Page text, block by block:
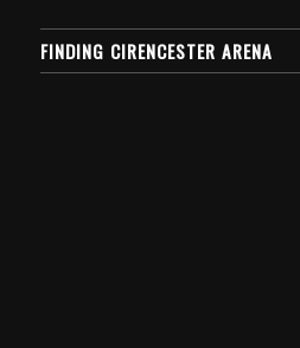
FINDING CIRENCESTER ARENA